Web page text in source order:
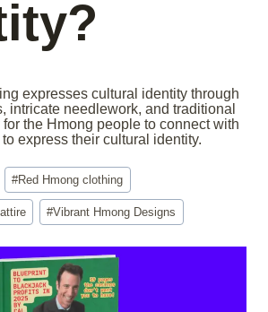
expresses cultural identity through
intricate needlework, and traditional
the Hmong people to connect with
express their cultural identity.
#Red Hmong clothing
#Vibrant Hmong Designs